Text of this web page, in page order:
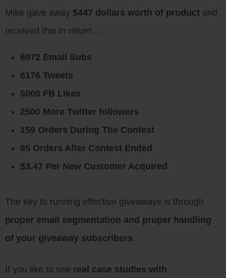
Mike gave away $447 dollars worth of product and
received this in return…
6072 Email Subs
6176 Tweets
5000 FB Likes
2500 More Twitter followers
159 Orders During The Contest
85 Orders After Contest Ended
$3.47 Per New Customer Acquired
The key to running effective giveaways is through
proper email segmentation and proper handling
of your giveaway subscribers.
If you like to see real case studies with